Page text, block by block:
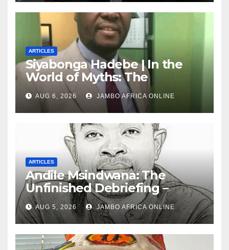
ARTICLES
Siyabonga Hadebe | In the
World of Myths: The
‘Township Economy’ is One
of Them
AUG 6, 2026 JAMBO AFRICA ONLINE
ARTICLES
Andile Msindwana: The
Unfinished Debriefing –
South African Policing and
the Ghosts of Militarism
AUG 5, 2026 JAMBO AFRICA ONLINE